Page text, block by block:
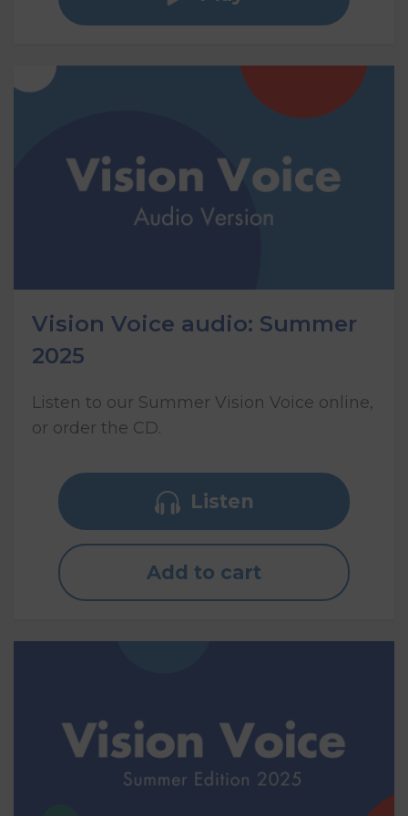
Vision Voice audio: Summer
2025
Listen to our Summer Vision Voice online,
or order the CD.
Listen
Add to cart